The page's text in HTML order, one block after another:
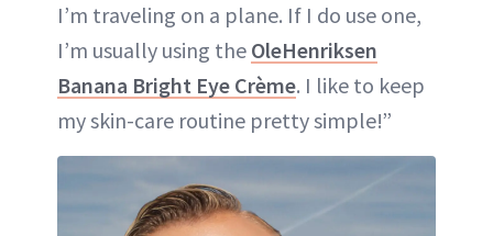
I’m traveling on a plane. If I do use one,
I’m usually using the OleHenriksen
Banana Bright Eye Crème. I like to keep
my skin-care routine pretty simple!”